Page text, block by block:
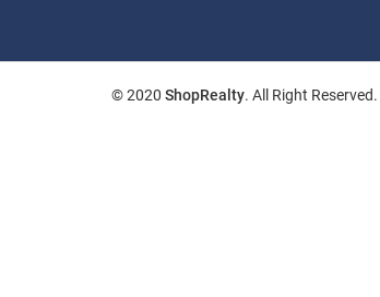
© 2020 ShopRealty. All Right Reserved.